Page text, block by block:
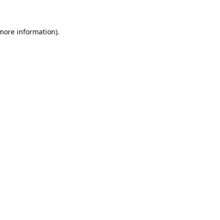
information).